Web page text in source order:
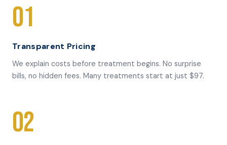
01
Transparent Pricing
We explain costs before treatment begins. No surprise
bills, no hidden fees. Many treatments start at just $97.
02